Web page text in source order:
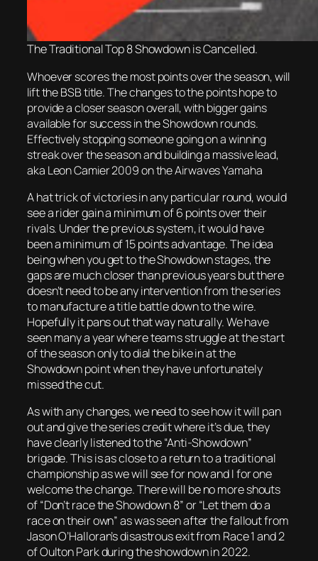
The Traditional Top 8 Showdown is Cancelled.
Whoever scores the most points over the season, will
lift the BSB title. The changes to the points hope to
provide a closer season overall, with bigger gains
available forsuccessin the Showdown rounds.
Effectively stopping someone going on a winning
streak over the season and building a massive lead,
aka Leon Camier 2009 on the Airwaves Yamaha
A hat trick of victories in any particular round, would
see a rider gain a minimum of 6 points over their
rivals. Under the previous system, it would have
been a minimum of 15 points advantage. The idea
being when you get to the Showdown stages, the
gaps are much closer than previous years but there
doesn’t need to be any intervention from the series
to manufacture a title battle down to the wire.
Hopefully it pans out that way naturally. We have
seen many a year where teams struggle at the start
of the season only to dial the bike in at the
Showdown point when they have unfortunately
missed the cut.
As with any changes, we need to see how it will pan
out and give the series credit where it’s due, they
have clearly listened to the “Anti-Showdown”
brigade. This is as close to a return to a traditional
championship as we will see for now and I for one
welcome the change. There will be no more shouts
of “Don’t race the Showdown 8” or “Let them do a
race on their own” as was seen after the fallout from
Jason O’Halloran’s disastrous exit from Race 1 and 2
of Oulton Park during the showdown in 2022.